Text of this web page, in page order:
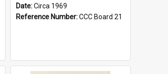
Date:Circa 1969
Reference Number:CCC Board 21